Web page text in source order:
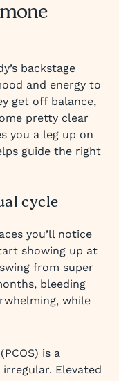
backstage
and energy to
get off balance,
pretty clear
you a leg up on
guide the right
cycle
you’ll notice
showing up at
from super
bleeding
while
(PCOS) is a
Elevated